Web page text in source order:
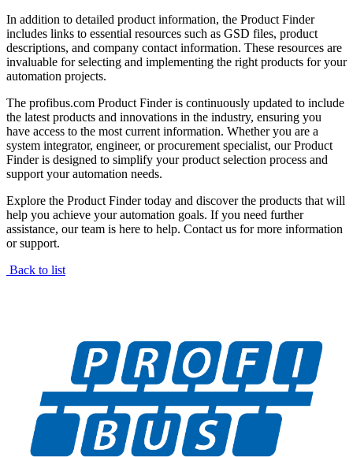
In addition to detailed product information, the Product Finder
includes links to essential resources such as GSD files, product
descriptions, and company contact information. These resources are
invaluable for selecting and implementing the right products for your
automation projects.
The profibus.com Product Finder is continuously updated to include
the latest products and innovations in the industry, ensuring you
have access to the most current information. Whether you are a
system integrator, engineer, or procurement specialist, our Product
Finder is designed to simplify your product selection process and
support your automation needs.
Explore the Product Finder today and discover the products that will
help you achieve your automation goals. If you need further
assistance, our team is here to help. Contact us for more information
or support.
Back to list